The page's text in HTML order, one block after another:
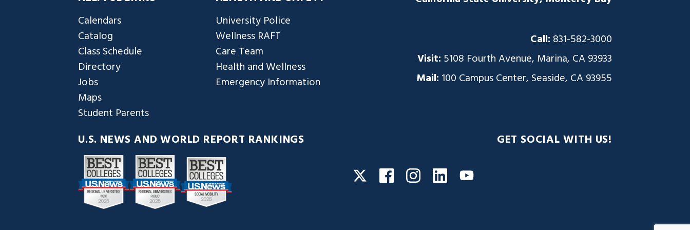
Calendars
Catalog
Class Schedule
Directory
Jobs
Maps
Student Parents
University Police
Wellness RAFT
Care Team
Health and Wellness
Emergency Information
Call: 831-582-3000
Visit: 5108 Fourth Avenue, Marina, CA 93933
Mail: 100 Campus Center, Seaside, CA 93955
U.S. NEWS AND WORLD REPORT RANKINGS GET SOCIAL WITH US!
TwitterFacebookInstagram
LinkedInYouTube